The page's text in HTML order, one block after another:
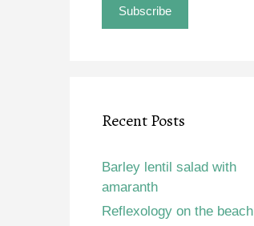
Recent Posts
Barley lentil salad with
amaranth
Reflexology on the beach